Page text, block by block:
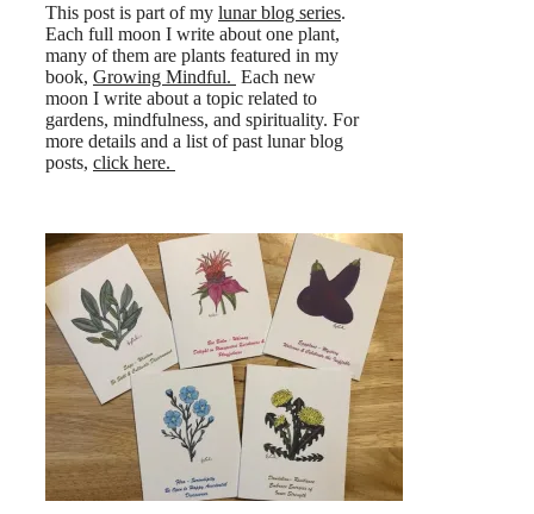
This post is part of my lunar blog series.
Each full moon I write about one plant,
many of them are plants featured in my
book, Growing Mindful. Each new
moon I write about a topic related to
gardens, mindfulness, and spirituality. For
more details and a list of past lunar blog
posts, click here.